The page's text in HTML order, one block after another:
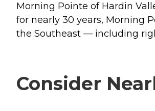
Morning Pointe of Hardin
for nearly 30 years, Morning
the Southeast — including
Consider